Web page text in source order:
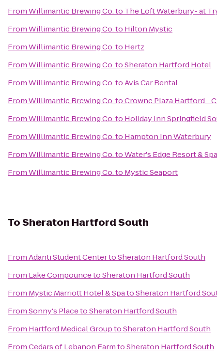
FromWillimantic Brewing Co.to The Loft Waterbury- at
FromWillimantic Brewing Co.to Hilton Mystic
FromWillimantic Brewing Co.to Hertz
FromWillimantic Brewing Co.toSheraton Hartford Hotel
FromWillimantic Brewing Co.toAvis Car Rental
FromWillimantic Brewing Co.toCrowne Plaza Hartford -
FromWillimantic Brewing Co.to Holiday Inn Springfield
FromWillimantic Brewing Co.to Hampton Inn Waterbury
FromWillimantic Brewing Co.toWater's Edge Resort & Spa
FromWillimantic Brewing Co.to Mystic Seaport
ToSheraton Hartford South
FromAdanti Student CentertoSheraton Hartford South
From Lake CompouncetoSheraton Hartford South
From Mystic Marriott Hotel & SpatoSheraton Hartford
FromSonny's PlacetoSheraton Hartford South
From Hartford Medical GrouptoSheraton Hartford South
FromCedars of Lebanon FarmtoSheraton Hartford South